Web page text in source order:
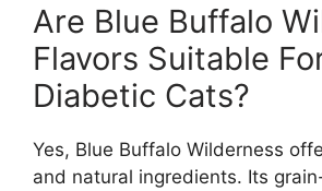
Are Blue Buffalo
Flavors Suitable
Diabetic Cats?
Yes, Blue Buffalo Wilderness
and natural ingredients. Its